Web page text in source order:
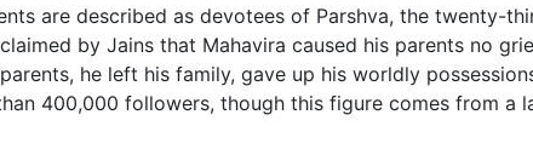
are described as devotees of Parshva, the twenty-
by Jains that Mahavira caused his parents no
he left his family, gave up his worldly
400,000 followers, though this figure comes from a